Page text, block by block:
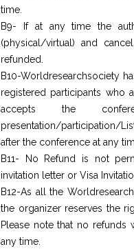
time.
B9- If at any time the
(physical/virtual) and
refunded.
B10-Worldresearchsociety
registered participants who
accepts the
presentation/participation/
after the conference at any
B11- No Refund is not
invitation letter or Visa
B12-As all the
the organizer reserves the
Please note that no
any time.